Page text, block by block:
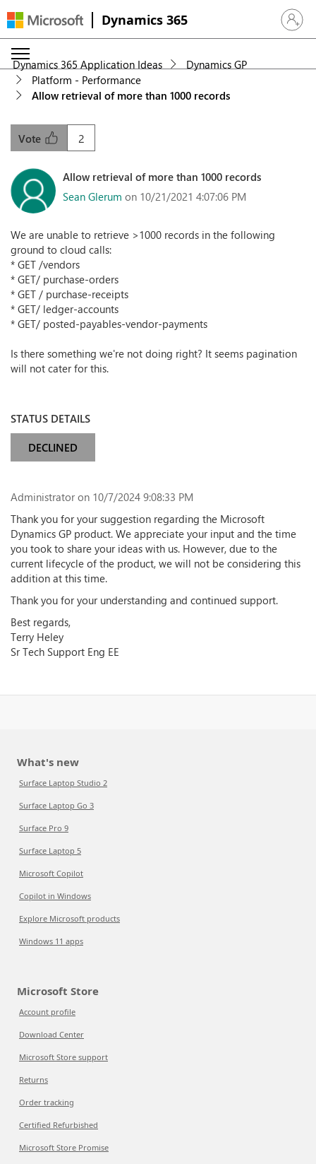
Dynamics 365 Sign in
Dynamics 365 Application Ideas
Dynamics GP
Platform - Performance
Allow retrieval of more than 1000 records
2
Vote
Allow retrieval of more than 1000 records
Sean Glerum on 10/21/2021 4:07:06 PM
We are unable to retrieve >1000 records in the following
ground to cloud calls:
* GET /vendors
* GET/ purchase-orders
* GET / purchase-receipts
* GET/ ledger-accounts
* GET/ posted-payables-vendor-payments
Is there something we're not doing right? It seems pagination
will not cater for this.
STATUS DETAILS
DECLINED
Administrator on 10/7/2024 9:08:33 PM
Thank you for your suggestion regarding the Microsoft
Dynamics GP product. We appreciate your input and the time
you took to share your ideas with us. However, due to the
current lifecycle of the product, we will not be considering this
addition at this time.
Thank you for your understanding and continued support.
Best regards,
Terry Heley
Sr Tech Support Eng EE
What's new
Surface Laptop Studio 2
Surface Laptop Go 3
Surface Pro 9
Surface Laptop 5
Microsoft Copilot
Copilot in Windows
Explore Microsoft products
Windows 11 apps
Microsoft Store
Account profile
Download Center
Microsoft Store support
Returns
Order tracking
Certified Refurbished
Microsoft Store Promise